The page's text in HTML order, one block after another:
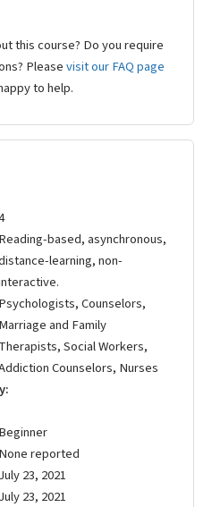
this course? Do you require
Pleasevisit our FAQ page
to help.
Reading-based, asynchronous,
learning, non-
Psychologists, Counselors,
Marriage and Family
Therapists, Social Workers,
Counselors, Nurses
Beginner
None reported
July 23, 2021
July 23, 2021